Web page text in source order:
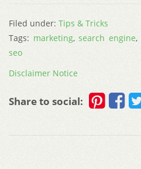
Filed under: Tips & Tricks
Tags: marketing,search engine,
seo
Disclaimer Notice
Share to social: